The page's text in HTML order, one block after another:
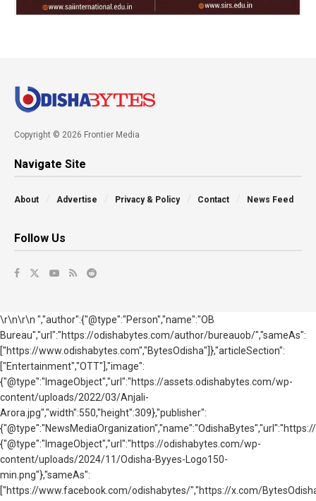
Copyright © 2026 Frontier Media
Navigate Site
About Advertise Privacy & Policy Contact News Feed
Follow Us
\r\n\r\n ","author":{"@type":"Person","name":"OB
Bureau","url":"https://odishabytes.com/author/bureauob/","sameAs":
["https://www.odishabytes.com","BytesOdisha"]},"articleSection":
["Entertainment","OTT"],"image":
{"@type":"ImageObject","url":"https://assets.odishabytes.com/wp-
content/uploads/2022/03/Anjali-
Arora.jpg","width":550,"height":309},"publisher":
{"@type":"ImageObject","url":"https://odishabytes.com/wp-
content/uploads/2024/11/Odisha-Byyes-Logo150-
min.png"},"sameAs":
["https://www.facebook.com/odishabytes/","https://x.com/